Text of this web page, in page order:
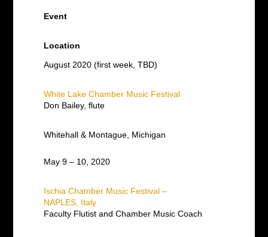
Event
Location
August 2020 (first week, TBD)
White Lake Chamber Music Festival
Don Bailey, flute
Whitehall & Montague, Michigan
May 9 – 10, 2020
Ischia Chamber Music Festival –
NAPLES, Italy
Faculty Flutist and Chamber Music Coach